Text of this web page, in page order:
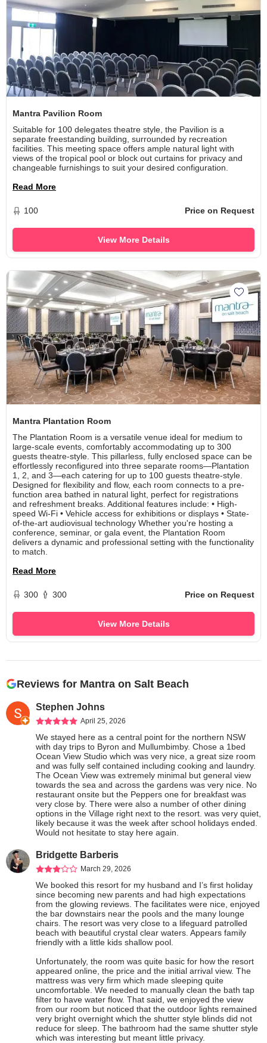
Mantra Pavilion Room
Suitable for 100 delegates theatre style, the Pavilion is a
separate freestanding building, surrounded by recreation
facilities. This meeting space offers ample natural light with
views of the tropical pool or block out curtains for privacy and
changeable furnishings to suit your desired configuration.
Read More
100 Price on Request
View More Details
Add
Mantra Plantation Room
The Plantation Room is a versatile venue ideal for medium to
large-scale events, comfortably accommodating up to 300
guests theatre-style. This pillarless, fully enclosed space can be
effortlessly reconfigured into three separate rooms—Plantation
1, 2, and 3—each catering for up to 100 guests theatre-style.
Designed for flexibility and flow, each room connects to a pre-
function area bathed in natural light, perfect for registrations
and refreshment breaks. Additional features include: • High-
speed Wi-Fi • Vehicle access for exhibitions or displays • State-
of-the-art audiovisual technology Whether you're hosting a
conference, seminar, or gala event, the Plantation Room
delivers a dynamic and professional setting with the functionality
to match.
Read More
300 300 Price on Request
View More Details
Reviews for Mantra on Salt Beach
Stephen Johns
April 25, 2026
We stayed here as a central point for the northern NSW
with day trips to Byron and Mullumbimby. Chose a 1bed
Ocean View Studio which was very nice, a great size room
and was fully self contained including cooking and laundry.
The Ocean View was extremely minimal but general view
towards the sea and across the gardens was very nice. No
restaurant onsite but the Peppers one for breakfast was
very close by. There were also a number of other dining
options in the Village right next to the resort. was very quiet,
likely because it was the week after school holidays ended.
Would not hesitate to stay here again.
Bridgette Barberis
March 29, 2026
We booked this resort for my husband and I’s first holiday
since becoming new parents and had high expectations
from the glowing reviews. The facilitates were nice, enjoyed
the bar downstairs near the pools and the many lounge
chairs. The resort was very close to a lifeguard patrolled
beach with beautiful crystal clear waters. Appears family
friendly with a little kids shallow pool.
Unfortunately, the room was quite basic for how the resort
appeared online, the price and the initial arrival view. The
mattress was very firm which made sleeping quite
uncomfortable. We needed to manually clean the bath tap
filter to have water flow. That said, we enjoyed the view
from our room but noticed that the outdoor lights remained
very bright overnight which the shutter style blinds did not
reduce for sleep. The bathroom had the same shutter style
which was interesting but meant little privacy.